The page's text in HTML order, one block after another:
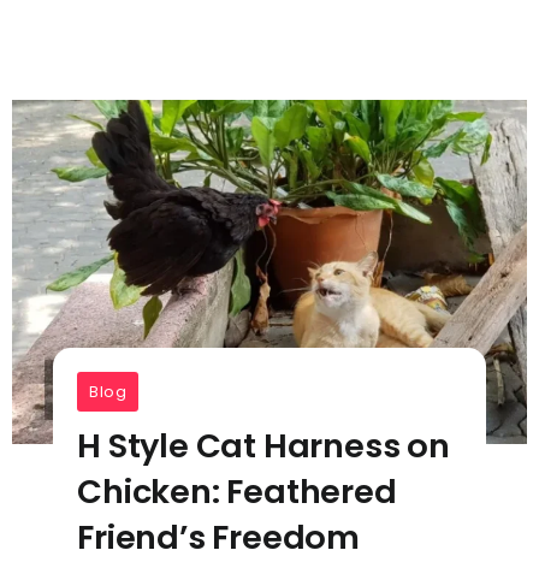
Blog
H Style Cat Harness on
Chicken: Feathered
Friend’s Freedom